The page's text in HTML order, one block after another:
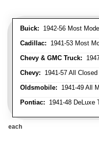
Buick: 1942-56 Most
Cadillac: 1941-53 Most
Chevy & GMC Truck:
Chevy: 1941-57 All
Oldsmobile: 1941-49 All
Pontiac: 1941-48 DeLuxe
each